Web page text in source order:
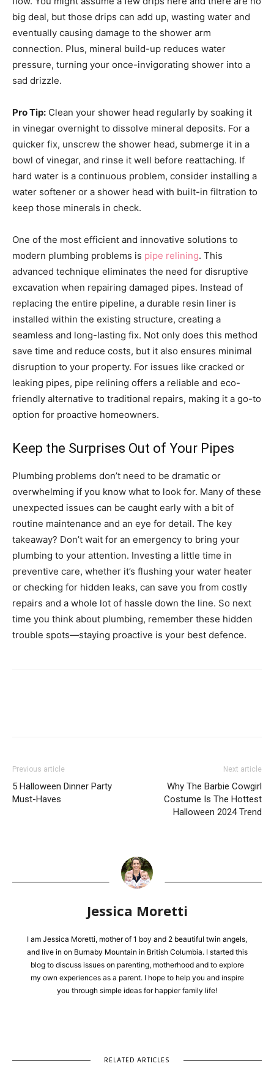
big deal, but those drips can add up, wasting water and
eventually causing damage to the shower arm
connection. Plus, mineral build-up reduces water
pressure, turning your once-invigorating shower into a
sad drizzle.
Pro Tip: Clean your shower head regularly by soaking it
in vinegar overnight to dissolve mineral deposits. For a
quicker fix, unscrew the shower head, submerge it in a
bowl of vinegar, and rinse it well before reattaching. If
hard water is a continuous problem, consider installing a
water softener or a shower head with built-in filtration to
keep those minerals in check.
One of the most efficient and innovative solutions to
modern plumbing problems is pipe relining. This
advanced technique eliminates the need for disruptive
excavation when repairing damaged pipes. Instead of
replacing the entire pipeline, a durable resin liner is
installed within the existing structure, creating a
seamless and long-lasting fix. Not only does this method
save time and reduce costs, but it also ensures minimal
disruption to your property. For issues like cracked or
leaking pipes, pipe relining offers a reliable and eco-
friendly alternative to traditional repairs, making it a go-to
option for proactive homeowners.
Keep the Surprises Out of Your Pipes
Plumbing problems don’t need to be dramatic or
overwhelming if you know what to look for. Many of these
unexpected issues can be caught early with a bit of
routine maintenance and an eye for detail. The key
takeaway? Don’t wait for an emergency to bring your
plumbing to your attention. Investing a little time in
preventive care, whether it’s flushing your water heater
or checking for hidden leaks, can save you from costly
repairs and a whole lot of hassle down the line. So next
time you think about plumbing, remember these hidden
trouble spots—staying proactive is your best defence.
Previous article
5 Halloween Dinner Party
Must-Haves
Next article
Why The Barbie Cowgirl
Costume Is The Hottest
Halloween 2024 Trend
Jessica Moretti
I am Jessica Moretti, mother of 1 boy and 2 beautiful twin angels,
and live in on Burnaby Mountain in British Columbia. I started this
blog to discuss issues on parenting, motherhood and to explore
my own experiences as a parent. I hope to help you and inspire
you through simple ideas for happier family life!
RELATED ARTICLES